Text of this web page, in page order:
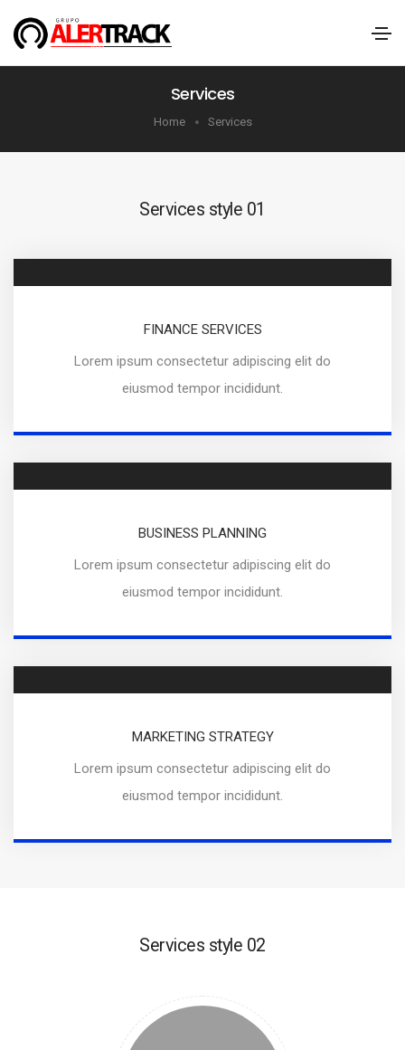
Services
Home Services
Services style 01
FINANCE SERVICES
Lorem ipsum consectetur adipiscing elit do
eiusmod tempor incididunt.
BUSINESS PLANNING
Lorem ipsum consectetur adipiscing elit do
eiusmod tempor incididunt.
MARKETING STRATEGY
Lorem ipsum consectetur adipiscing elit do
eiusmod tempor incididunt.
Services style 02